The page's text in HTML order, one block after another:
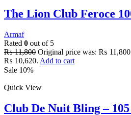
The Lion Club Feroce
Armaf
Rated 0 out of 5
₨11,800 Original price was: ₨
₨ 10,620. Add to cart
Sale 10%
Quick View
Club De Nuit Bling –